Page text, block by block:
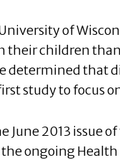
of
their children
determined that
study to focus
June 2013 issue
ongoing